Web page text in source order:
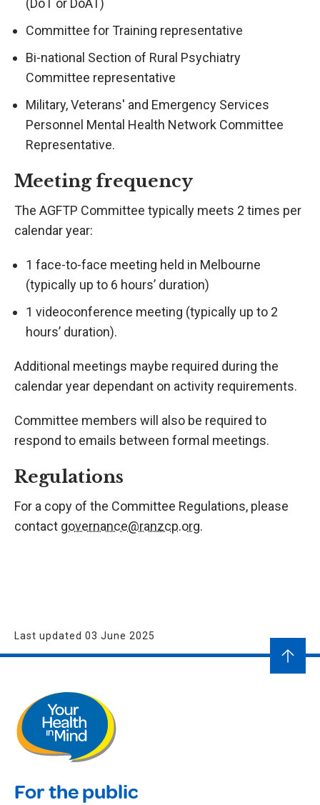
(DoT or DoAT)
Committee for Training representative
Bi-national Section of Rural Psychiatry
Committee representative
Military, Veterans' and Emergency Services
Personnel Mental Health Network Committee
Representative.
Meeting frequency
The AGFTP Committee typically meets 2 times per
calendar year:
1 face-to-face meeting held in Melbourne
(typically up to 6 hours’ duration)
1 videoconference meeting (typically up to 2
hours’ duration).
Additional meetings maybe required during the
calendar year dependant on activity requirements.
Committee members will also be required to
respond to emails between formal meetings.
Regulations
For a copy of the Committee Regulations, please
contact governance@ranzcp.org.
Last updated 03 June 2025
For the public